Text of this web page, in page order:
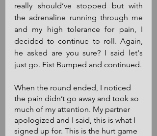
really should’ve stopped but with
the adrenaline running through me
and my high tolerance for pain, I
decided to continue to roll. Again,
he asked are you sure? I said let's
just go. Fist Bumped and continued.
When the round ended, I noticed
the pain didn’t go away and took so
much of my attention. My partner
apologized and I said, this is what I
signed up for. This is the hurt game